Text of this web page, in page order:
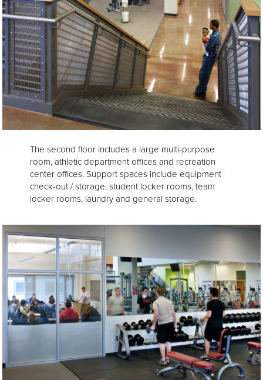
The second floor includes a large multi-purpose
room, athletic department offices and recreation
center offices. Support spaces include equipment
check-out / storage, student locker rooms, team
locker rooms, laundry and general storage.